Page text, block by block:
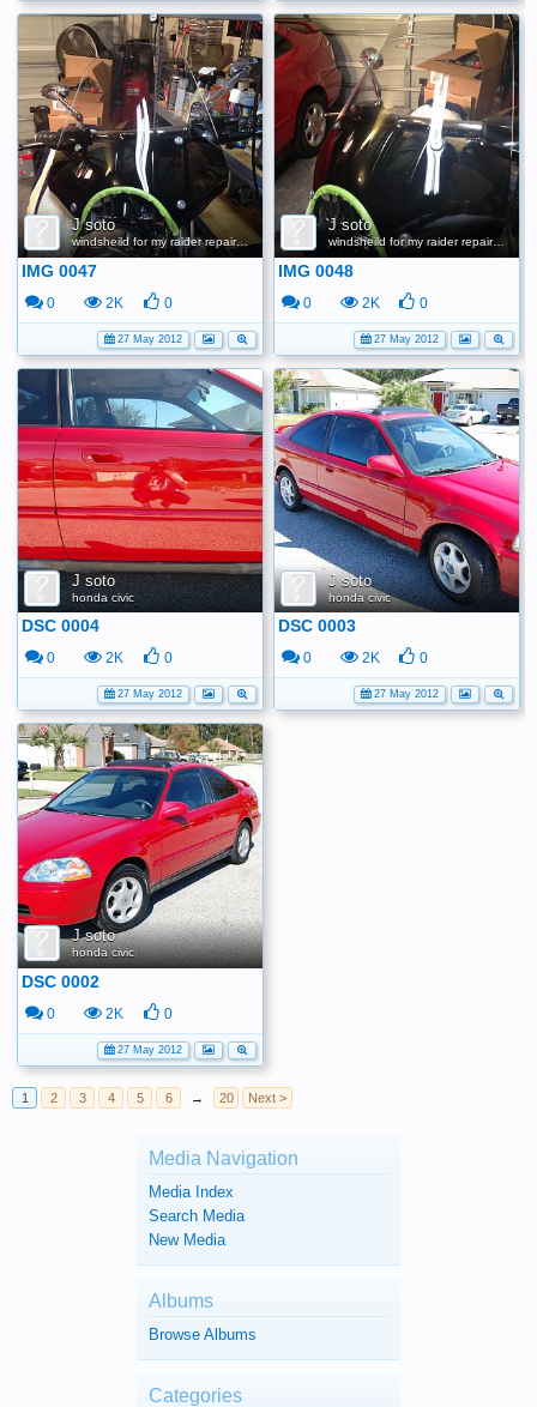
J soto
windsheild for my raider repair scratches
IMG 0047
0 2K 0
27 May 2012
J soto
windsheild for my raider repair scratches
IMG 0048
0 2K 0
27 May 2012
J soto
honda civic
DSC 0004
0 2K 0
27 May 2012
J soto
honda civic
DSC 0003
0 2K 0
27 May 2012
J soto
honda civic
DSC 0002
0 2K 0
27 May 2012
1 2 3 4 5 6 → 20 Next >
Media Navigation
Media Index
Search Media
New Media
Albums
Browse Albums
Categories